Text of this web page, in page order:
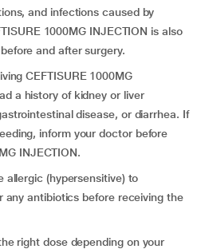
and infections caused by
1000MG INJECTION is also
and after surgery.
CEFTISURE 1000MG
a history of kidney or liver
disease, or diarrhea. If
inform your doctor before
INJECTION.
allergic (hypersensitive) to
any antibiotics before receiving the
right dose depending on your